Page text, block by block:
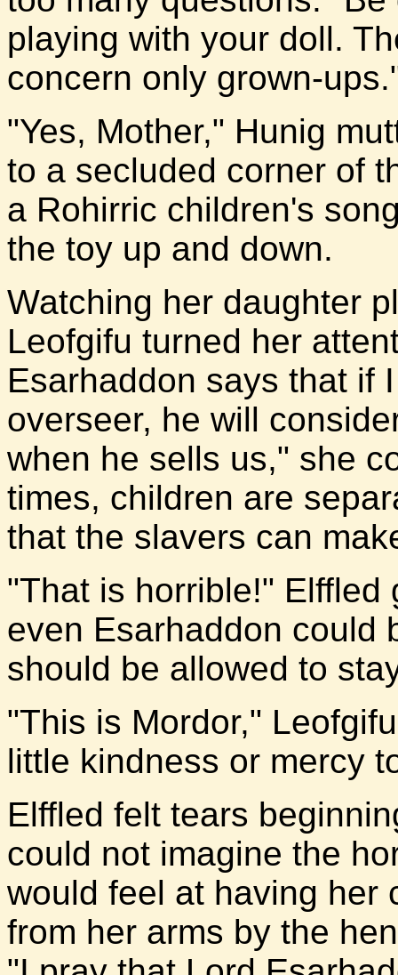
playing with your doll.
concern only grown-
"Yes, Mother," Hunig
to a secluded corner of
a Rohirric children's
the toy up and down.
Watching her daughter
Leofgifu turned her
Esarhaddon says that if
overseer, he will
when he sells us," she
times, children are
that the slavers can
"That is horrible!"
even Esarhaddon could
should be allowed to
"This is Mordor,"
little kindness or mercy
Elffled felt tears
could not imagine the
would feel at having her
from her arms by the